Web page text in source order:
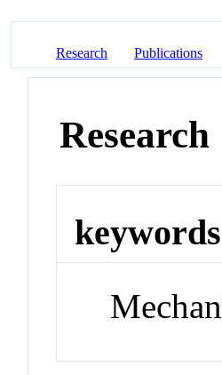
Research Publications
Research
keywords